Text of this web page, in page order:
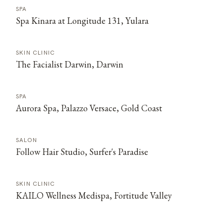
SPA
Spa Kinara at Longitude 131, Yulara
SKIN CLINIC
The Facialist Darwin, Darwin
SPA
Aurora Spa, Palazzo Versace, Gold Coast
SALON
Follow Hair Studio, Surfer's Paradise
SKIN CLINIC
KAILO Wellness Medispa, Fortitude Valley